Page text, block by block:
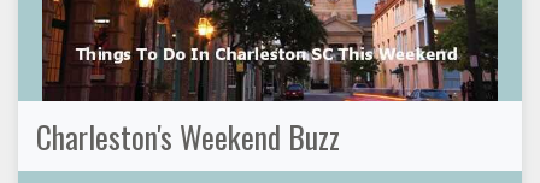
Charleston's Weekend Buzz